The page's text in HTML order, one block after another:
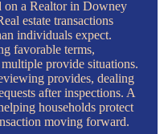
on a Realtor in Downey
estate transactions
individuals expect.
favorable terms,
provide situations.
provides, dealing
after inspections. A
households protect
moving forward.